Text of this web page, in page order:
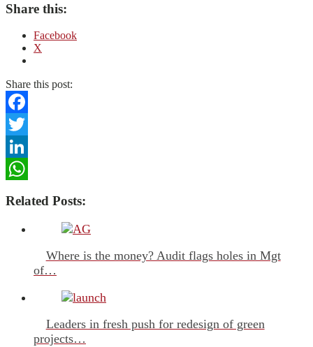
Share this:
Facebook
X
Share this post:
Facebook
Twitter
LinkedIn
Related Posts:
Where is the money? Audit flags holes in Mgt
of…
Leaders in fresh push for redesign of green
projects…